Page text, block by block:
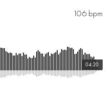
106 bpm
04:20